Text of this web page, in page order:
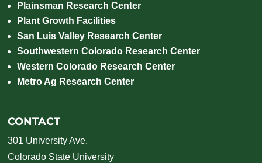
Plainsman Research Center
Plant Growth Facilities
San Luis Valley Research Center
Southwestern Colorado Research Center
Western Colorado Research Center
Metro Ag Research Center
CONTACT
301 University Ave.
Colorado State University